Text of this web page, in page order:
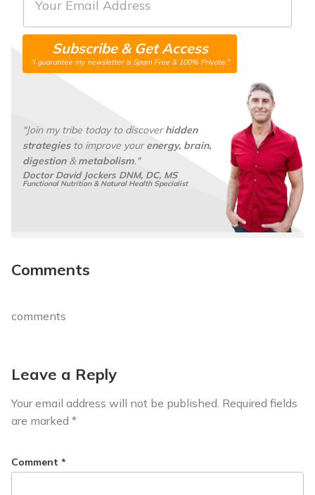
N
m
a
l
Subscribe & Get Access
"I guarantee my newsletter is Spam Free & 100% Private."
"Join my tribe today to discoverhidden
strategiesto improve yourenergy, brain,
digestion& metabolism."
Doctor David Jockers DNM, DC, MS
Functional Nutrition & Natural Health Specialist
Comments
comments
Leave a Reply
Your email address will not be published. Required fields
are marked *
Comment *